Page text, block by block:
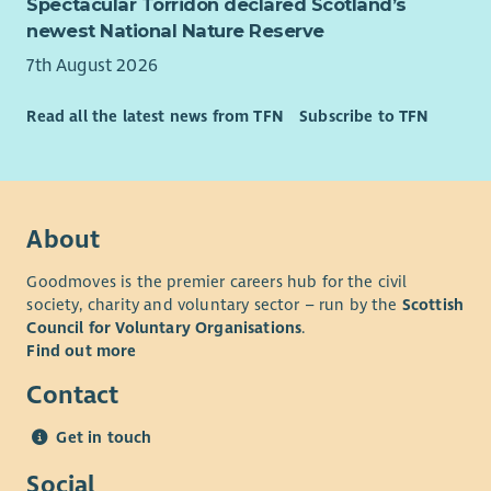
• The ability to manage a varied caseload while working
people, organisations and opportunities around families.
employability, education, housing, health, social care, youth
not essential.
• Knowledge of West Lothian communities and local support
services would be highly desirable.
Essential requirements
across West Lothian.
• Willingness to work flexibly across communities and partner
Spectacular Torridon declared Scotland’s
newest National Nature Reserve
7th August 2026
Read all the latest news from TFN Subscribe to TFN
About
Goodmoves is the premier careers hub for the civil
society, charity and voluntary sector – run by the Scottish
Council for Voluntary Organisations.
Find out more
Contact
Get in touch
Social